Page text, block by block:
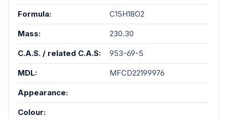
Formula: C15H18O2
Mass: 230.30
C.A.S. / related C.A.S: 953-69-5
MDL: MFCD22199976
Appearance:
Colour: